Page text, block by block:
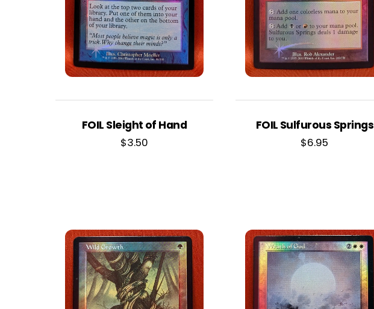
FOIL Sleight of Hand
$3.50
FOIL Sulfurous Springs
$6.95